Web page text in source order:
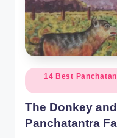
m
Posted
in
14 Best
The Donkey
Panchatantra